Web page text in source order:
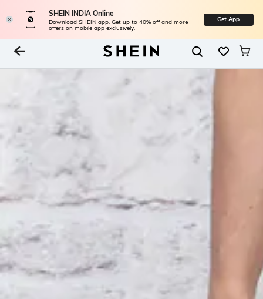
SHEIN INDIA Online
Download SHEIN app. Get up to 40% off and more
offers on mobile app exclusively.
Get App